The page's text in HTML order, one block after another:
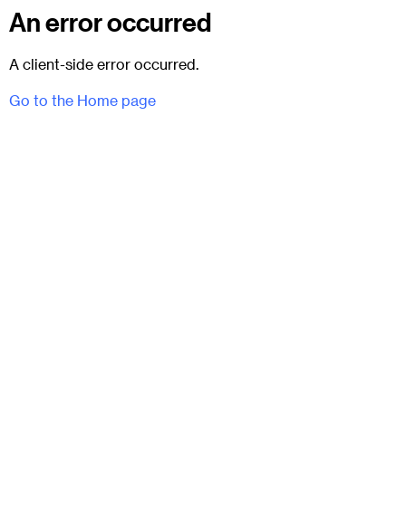
An error occurred
A client-side error occurred.
Go to the Home page